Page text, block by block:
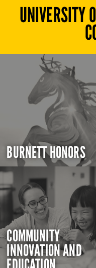
UNIVERSITY
BURNETT HONORS
COMMUNITY
INNOVATION AND